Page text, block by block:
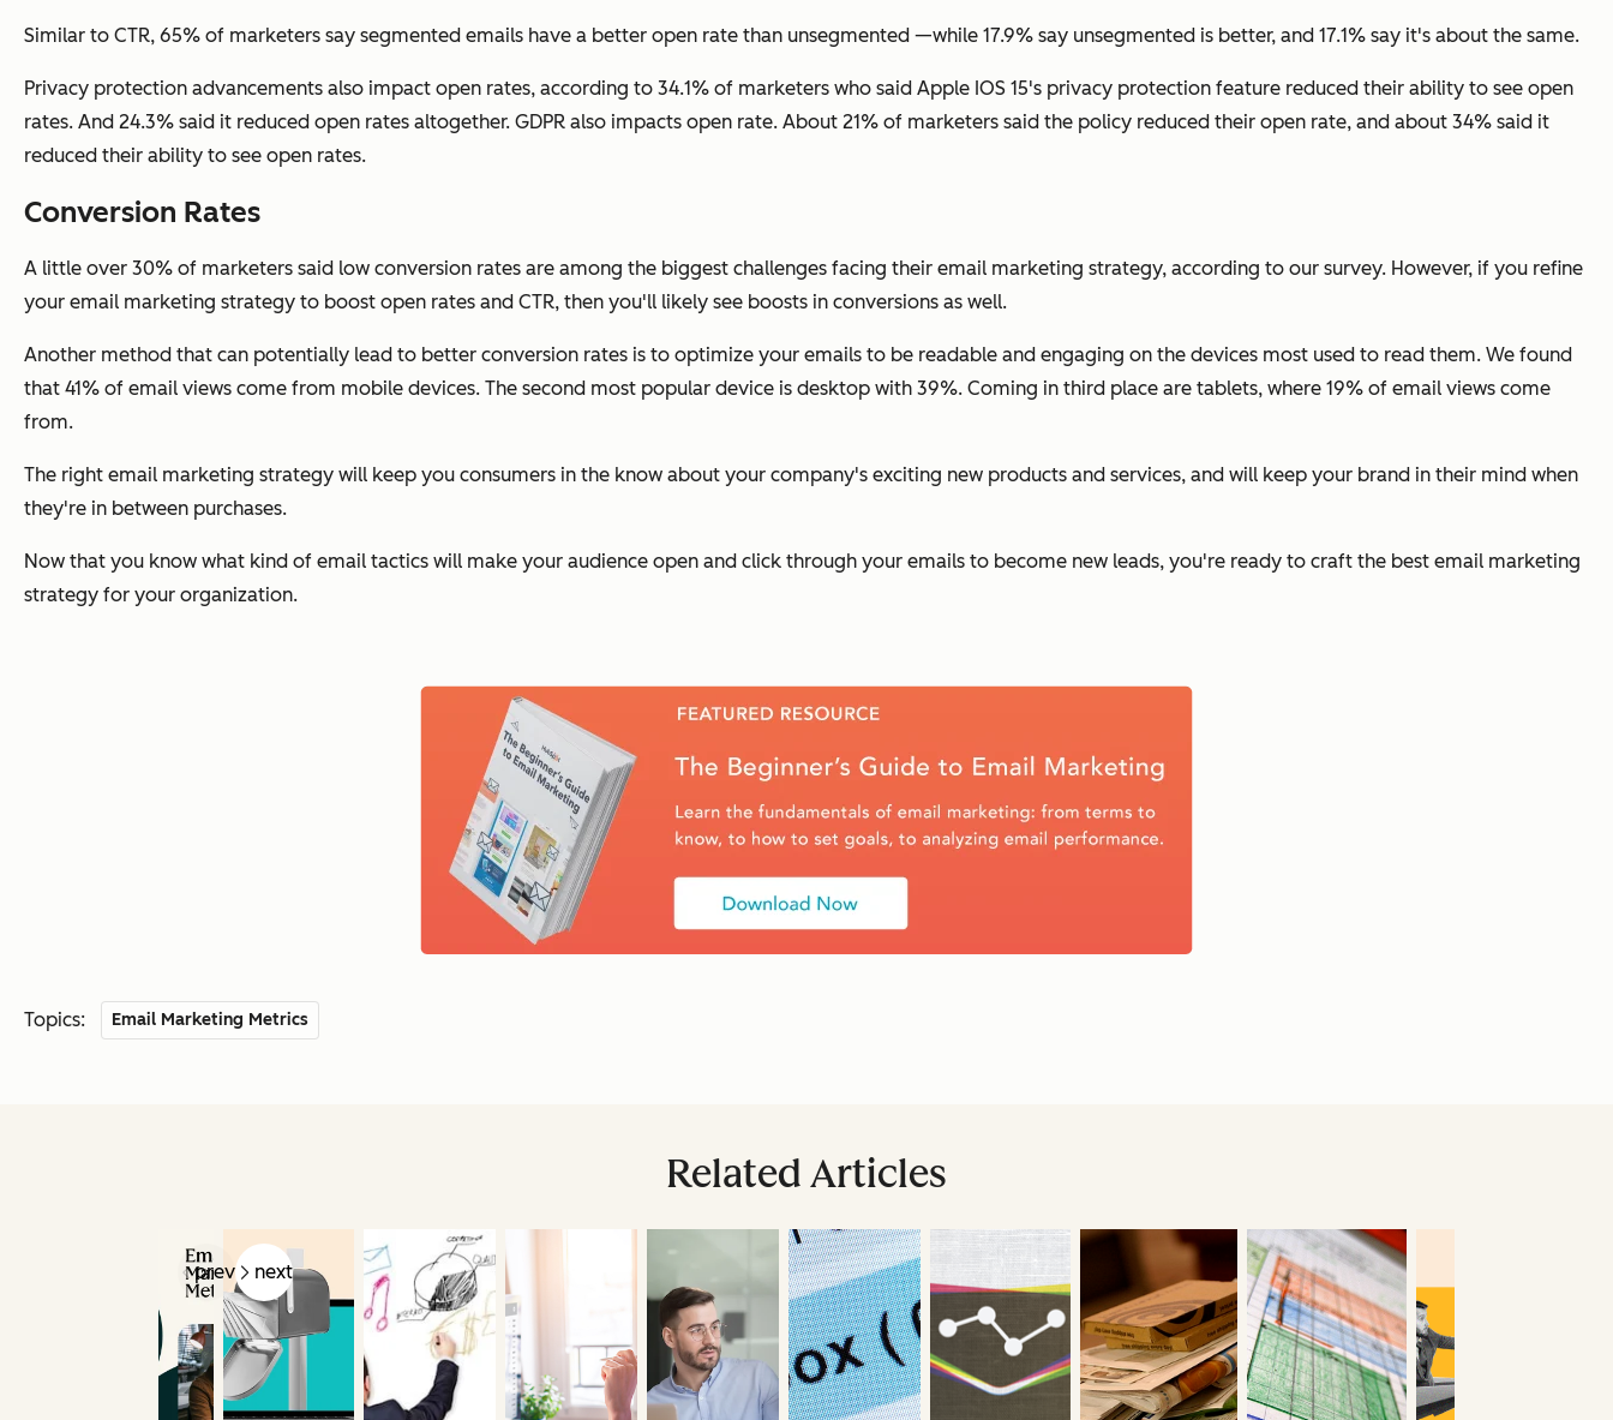
Similar to CTR, 65% of marketers say segmented emails have a better open rate than unsegmented —while 17.9% say unsegmented is better, and 17.1% say it's about the same.
Privacy protection advancements also impact open rates, according to 34.1% of marketers who said Apple IOS 15's privacy protection feature reduced their ability to see open
rates. And 24.3% said it reduced open rates altogether. GDPR also impacts open rate. About 21% of marketers said the policy reduced their open rate, and about 34% said it
reduced their ability to see open rates.
Conversion Rates
A little over 30% of marketers said low conversion rates are among the biggest challenges facing their email marketing strategy, according to our survey. However, if you refine
your email marketing strategy to boost open rates and CTR, then you'll likely see boosts in conversions as well.
Another method that can potentially lead to better conversion rates is to optimize your emails to be readable and engaging on the devices most used to read them. We found
that 41% of email views come from mobile devices. The second most popular device is desktop with 39%. Coming in third place are tablets, where 19% of email views come
from.
The right email marketing strategy will keep you consumers in the know about your company's exciting new products and services, and will keep your brand in their mind when
they're in between purchases.
Now that you know what kind of email tactics will make your audience open and click through your emails to become new leads, you're ready to craft the best email marketing
strategy for your organization.
Topics: Email Marketing Metrics
Related Articles
prev next